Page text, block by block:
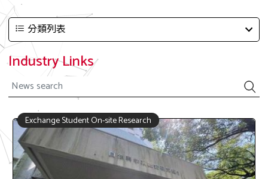
分類列表
Industry Links
Exchange Student On-site Research